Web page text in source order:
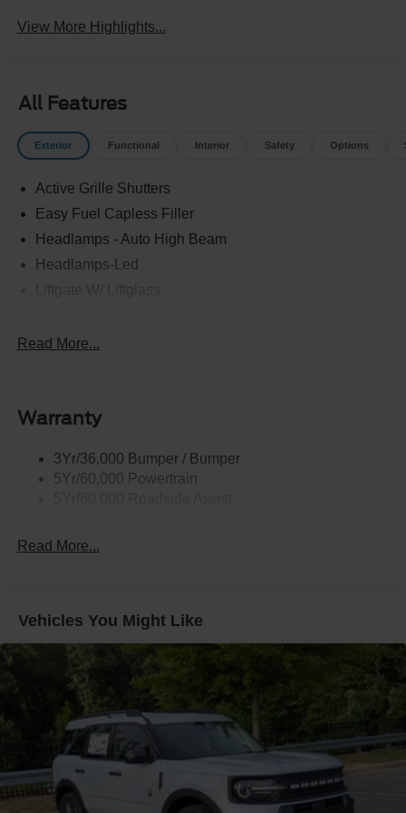
View More Highlights...
All Features
Exterior Functional Interior Safety Options
Active Grille Shutters
Easy Fuel Capless Filler
Headlamps - Auto High Beam
Headlamps-Led
Prv Gls-2Nd Rw/Liftgate
Taillamps-Led
Read More...
Warranty
3Yr/36,000 Bumper / Bumper
5Yr/60,000 Powertrain
Read More...
Vehicles You Might Like